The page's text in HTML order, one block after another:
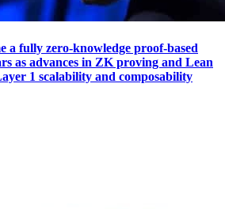
a fully zero-knowledge proof-based
as advances in ZK proving and Lean
1 scalability and composability